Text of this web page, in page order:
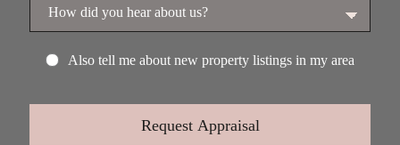
Also tell me about new property listings in my area